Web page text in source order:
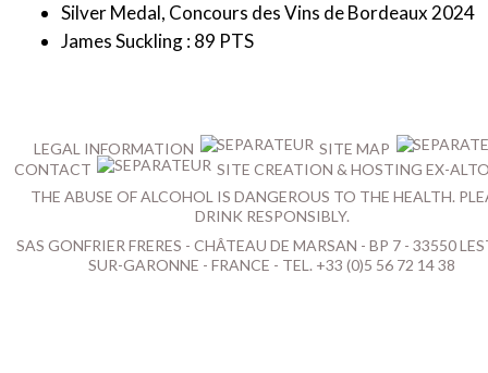
Silver Medal, Concours des Vins de Bordeaux 2024
James Suckling : 89 PTS
LEGAL INFORMATION
SITE MAP
CONTACT
SITE CREATION & HOSTING EX-
THE ABUSE OF ALCOHOL IS DANGEROUS TO THE HEALTH.
DRINK RESPONSIBLY.
SAS GONFRIER FRERES - CHÂTEAU DE MARSAN - BP 7 - 33550
SUR-GARONNE - FRANCE - TEL. +33 (0)5 56 72 14 38